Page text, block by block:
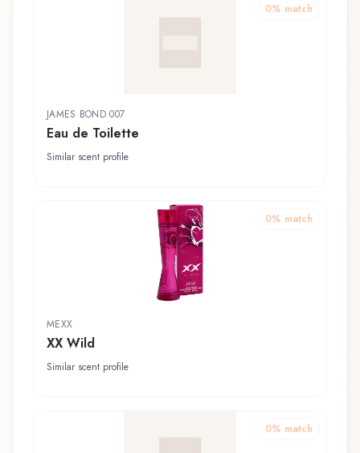
0% match
JAMES BOND 007
Eau de Toilette
Similar scent profile
0% match
MEXX
XX Wild
Similar scent profile
0% match